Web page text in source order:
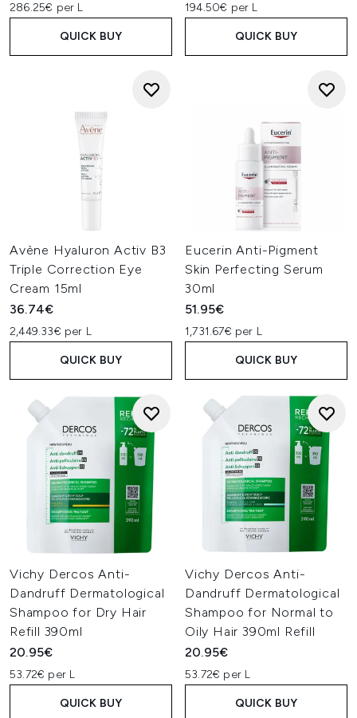
286.25€ per L
QUICK BUY
194.50€ per L
QUICK BUY
Avène Hyaluron Activ B3
Triple Correction Eye
Cream 15ml
36.74€
2,449.33€ per L
QUICK BUY
Eucerin Anti-Pigment
Skin Perfecting Serum
30ml
51.95€
1,731.67€ per L
QUICK BUY
Vichy Dercos Anti-
Dandruff Dermatological
Shampoo for Dry Hair
Refill 390ml
20.95€
53.72€ per L
QUICK BUY
Vichy Dercos Anti-
Dandruff Dermatological
Shampoo for Normal to
Oily Hair 390ml Refill
20.95€
53.72€ per L
QUICK BUY